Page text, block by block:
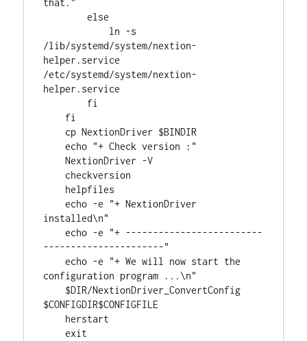
that."
        else
/lib/systemd/system/nextion-
helper.service
/etc/systemd/system/nextion-
helper.service
    echo "+ Check version :"
    NextionDriver -V
    echo -e "+ NextionDriver
installed\n"
    echo -e "+ -------------------------
----------------------"
    echo -e "+ We will now start the
configuration program ...\n"
$CONFIGDIR$CONFIGFILE
    exit